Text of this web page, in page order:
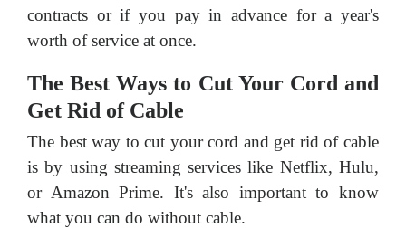
contracts or if you pay in advance for a year's
worth of service at once.
The Best Ways to Cut Your Cord and
Get Rid of Cable
The best way to cut your cord and get rid of cable
is by using streaming services like Netflix, Hulu,
or Amazon Prime. It's also important to know
what you can do without cable.